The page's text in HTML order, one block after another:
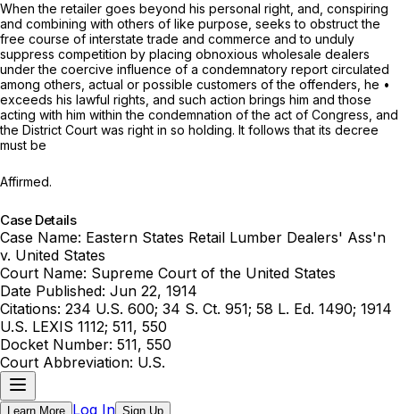
When the retailer goes beyond his personal right, and, conspiring
and combining with others of like рurpose, seeks to obstruct the
free course of interstate trade and commerce and to unduly
suppress competition by placing obnoxious wholesale dealers
under the coercive influence of a condemnatory report circulated
among others, actual or possible customers of the offenders, he •
exceeds his lawful rights, and such action brings him and those
acting with him within the condemnation of the act of Congress, and
the District Court was right in so holding. It follows that its decree
must be
Affirmed.
Case Details
Case Name: Eastern States Retail Lumber Dealers' Ass'n
v. United States
Court Name: Supreme Court of the United States
Date Published: Jun 22, 1914
Citations: 234 U.S. 600; 34 S. Ct. 951; 58 L. Ed. 1490; 1914
U.S. LEXIS 1112; 511, 550
Docket Number: 511, 550
Court Abbreviation: U.S.
Learn More Log In Sign Up